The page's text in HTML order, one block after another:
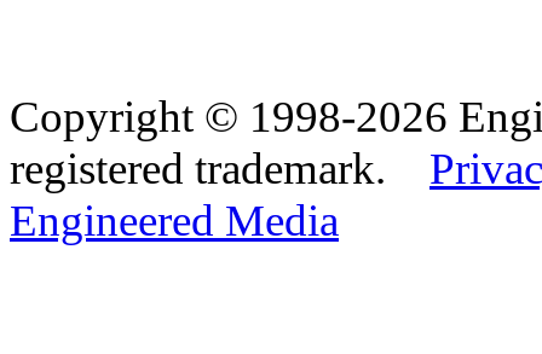
Copyright © 1998-2026
registered trademark.
Engineered Media